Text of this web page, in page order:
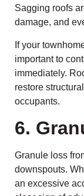
Sagging roofs
damage, and
If your
important to
immediately.
restore
occupants.
6.
Granule loss
downspouts.
an excessive